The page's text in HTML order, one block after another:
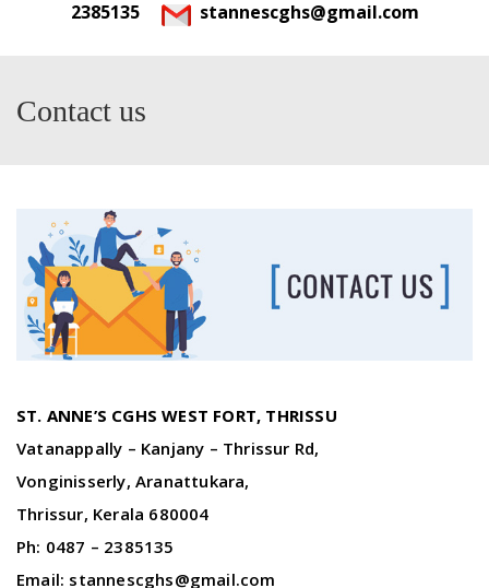
2385135
stannescghs@gmail.com
Contact us
ST. ANNE’S CGHS WEST FORT, THRISSU
Vatanappally – Kanjany – Thrissur Rd,
Vonginisserly, Aranattukara,
Thrissur, Kerala 680004
Ph: 0487 – 2385135
Email: stannescghs@gmail.com